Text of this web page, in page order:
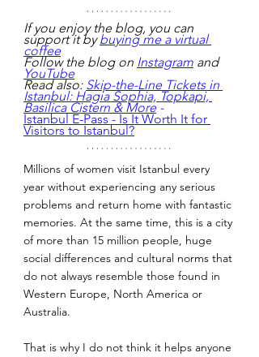
If you enjoy the blog, you can
support it by buying me a virtual
coffee
Follow the blog on Instagram and
YouTube
Read also: Skip-the-Line Tickets in
Istanbul: Hagia Sophia, Topkapi,
Basilica Cistern & More -
Istanbul E-Pass - Is It Worth It for
Visitors to Istanbul?
Millions of women visit Istanbul every
year without experiencing any serious
problems and return home with fantastic
memories. At the same time, this is a city
of more than 15 million people, huge
social differences and cultural norms that
do not always resemble those found in
Western Europe, North America or
Australia.
That is why I do not think it helps anyone